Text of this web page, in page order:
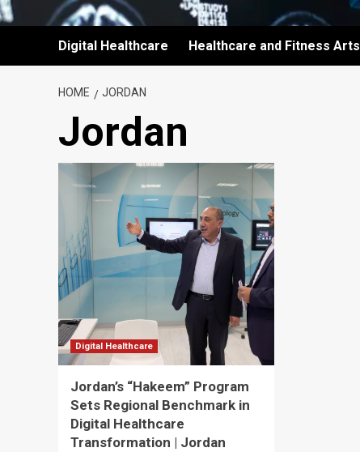
Digital Healthcare Healthcare and Fitness Arts
HOME JORDAN
Jordan
Digital Healthcare
Jordan’s “Hakeem” Program
Sets Regional Benchmark in
Digital Healthcare
Transformation | Jordan